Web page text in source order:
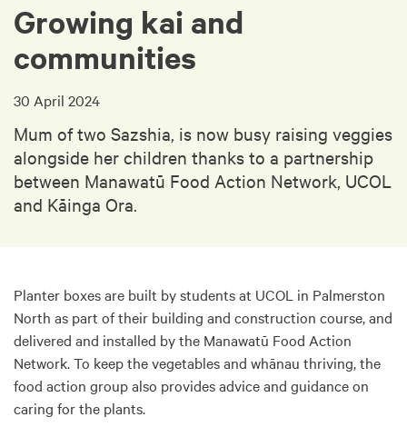
Growing kai and
communities
30 April 2024
Mum of two Sazshia, is now busy raising veggies
alongside her children thanks to a partnership
between Manawatū Food Action Network, UCOL
and Kāinga Ora.
Planter boxes are built by students at UCOL in Palmerston
North as part of their building and construction course, and
delivered and installed by the Manawatū Food Action
Network. To keep the vegetables and whānau thriving, the
food action group also provides advice and guidance on
caring for the plants.